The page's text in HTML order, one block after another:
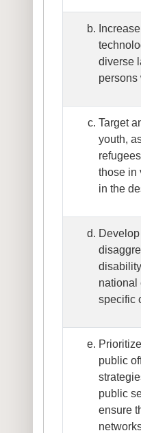
diverse
Target
youth,
those in
in the
national
specific
public
public
ensure